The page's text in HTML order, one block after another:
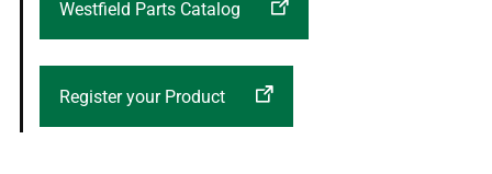
Westfield Parts Catalog
Register your Product